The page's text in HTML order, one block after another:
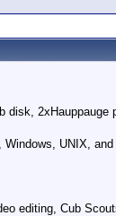
disk, 2xHauppauge
Windows, UNIX,
editing, Cub